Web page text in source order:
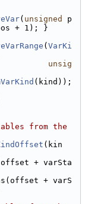
( unsigned
p
+ 1); }
( VarKi
unsig
(kind));
from the
(kin
+ varSta
+ varS